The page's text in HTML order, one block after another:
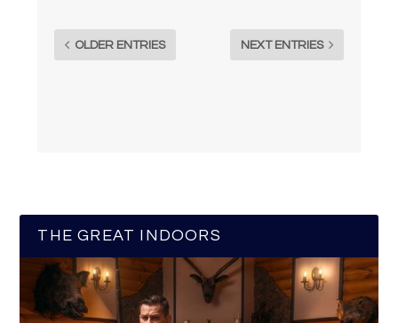
OLDER ENTRIES NEXT ENTRIES
THE GREAT INDOORS